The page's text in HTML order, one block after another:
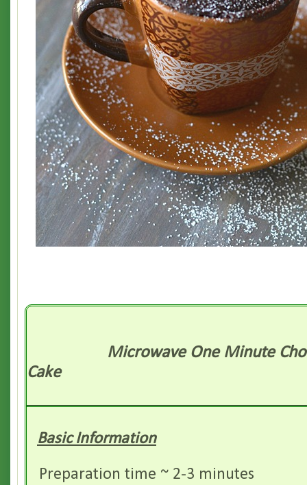
Microwave One Minute
Cake
Basic Information
Preparation time ~ 2-3 minutes